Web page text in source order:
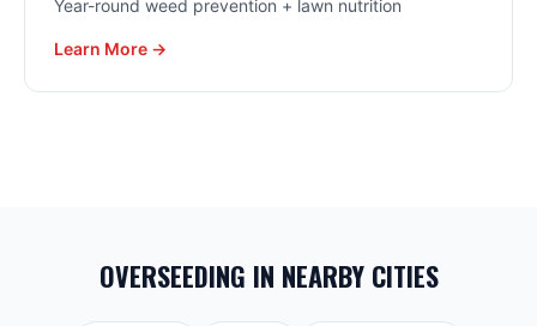
Year-round weed prevention + lawn nutrition
Learn More →
OVERSEEDING IN NEARBY CITIES